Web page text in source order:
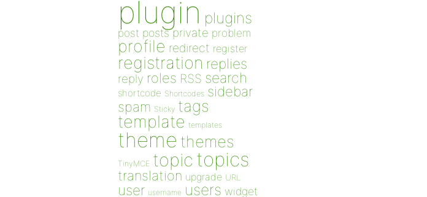
plugin plugins
post posts private problem
profile redirect register
registration replies
reply roles RSS search
shortcode Shortcodes sidebar
spam Sticky tags
template templates
theme themes
TinyMCE topic topics
translation upgrade URL
user username users widget